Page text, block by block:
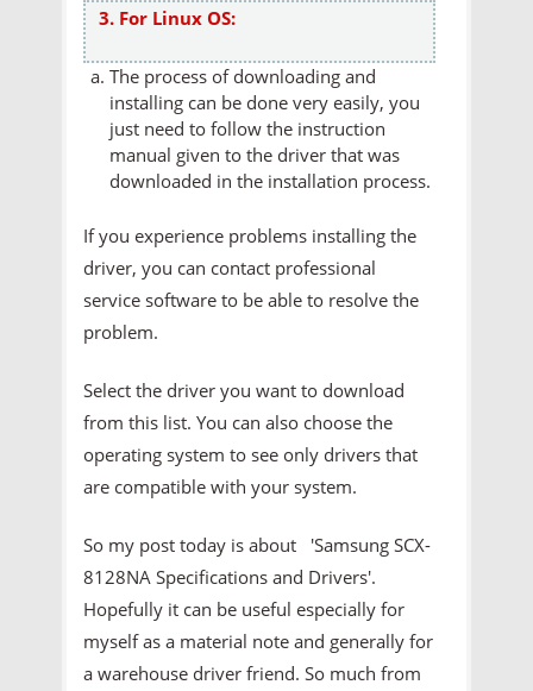
3. For Linux OS:
The process of downloading and
installing can be done very easily, you
just need to follow the instruction
manual given to the driver that was
downloaded in the installation process.
If you experience problems installing the
driver, you can contact professional
service software to be able to resolve the
problem.
Select the driver you want to download
from this list. You can also choose the
operating system to see only drivers that
are compatible with your system.
So my post today is about 'Samsung SCX-
8128NA Specifications and Drivers'.
Hopefully it can be useful especially for
myself as a material note and generally for
a warehouse driver friend. So much from